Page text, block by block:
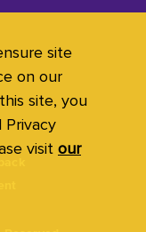
site
on our
site, you
visit our